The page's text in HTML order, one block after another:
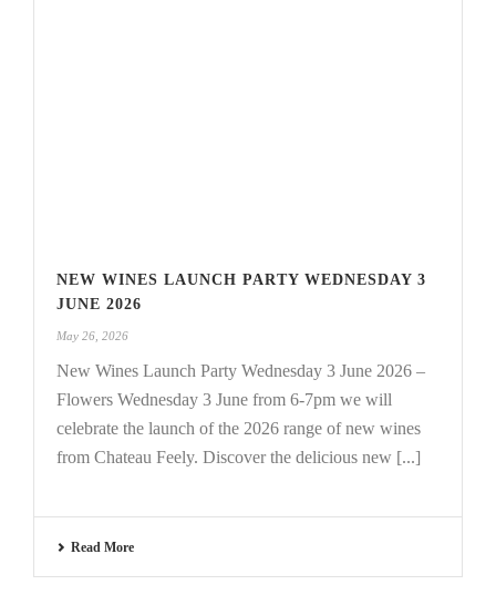
NEW WINES LAUNCH PARTY WEDNESDAY 3
JUNE 2026
May 26, 2026
New Wines Launch Party Wednesday 3 June 2026 –
Flowers Wednesday 3 June from 6-7pm we will
celebrate the launch of the 2026 range of new wines
from Chateau Feely. Discover the delicious new [...]
Read More